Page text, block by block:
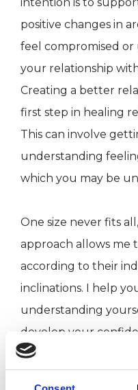
positive changes in
feel compromised
your relationship
Creating a better
first step in healing
This can involve
understanding
which you may be
One size never fits
approach allows me
according to their
inclinations. I help
understanding
develop your
becoming more